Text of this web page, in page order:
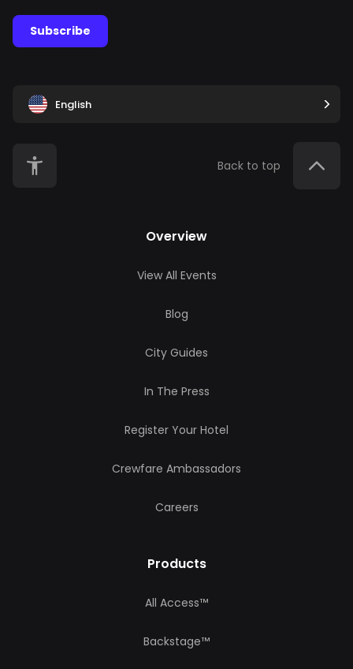
Subscribe
English
Back to top
Overview
View All Events
Blog
City Guides
In The Press
Register Your Hotel
Crewfare Ambassadors
Careers
Products
All Access™
Backstage™